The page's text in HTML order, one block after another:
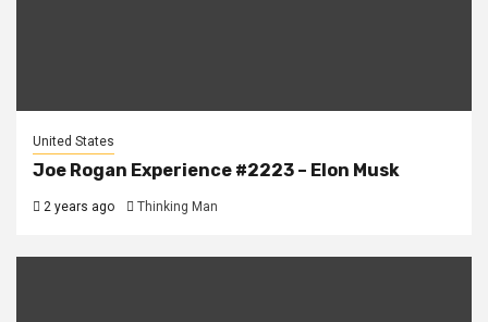
United States
Joe Rogan Experience #2223 – Elon Musk
2 years ago Thinking Man